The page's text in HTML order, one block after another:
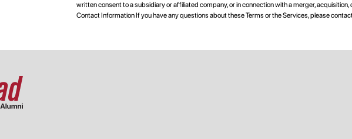
written consent to a subsidiary or affiliated company, or in connection with a merger,
Contact Information If you have any questions about these Terms or the Services, please